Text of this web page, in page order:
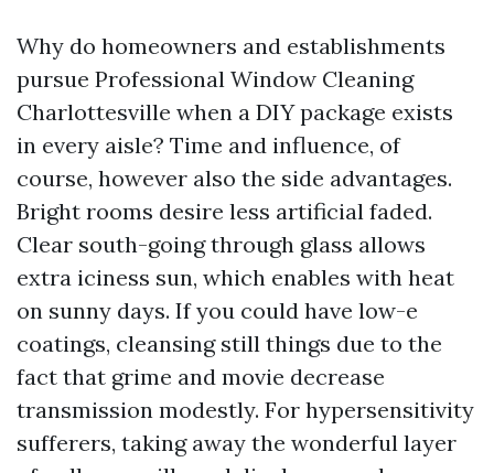
Why do homeowners and establishments
pursue Professional Window Cleaning
Charlottesville when a DIY package exists
in every aisle? Time and influence, of
course, however also the side advantages.
Bright rooms desire less artificial faded.
Clear south-going through glass allows
extra iciness sun, which enables with heat
on sunny days. If you could have low-e
coatings, cleansing still things due to the
fact that grime and movie decrease
transmission modestly. For hypersensitivity
sufferers, taking away the wonderful layer